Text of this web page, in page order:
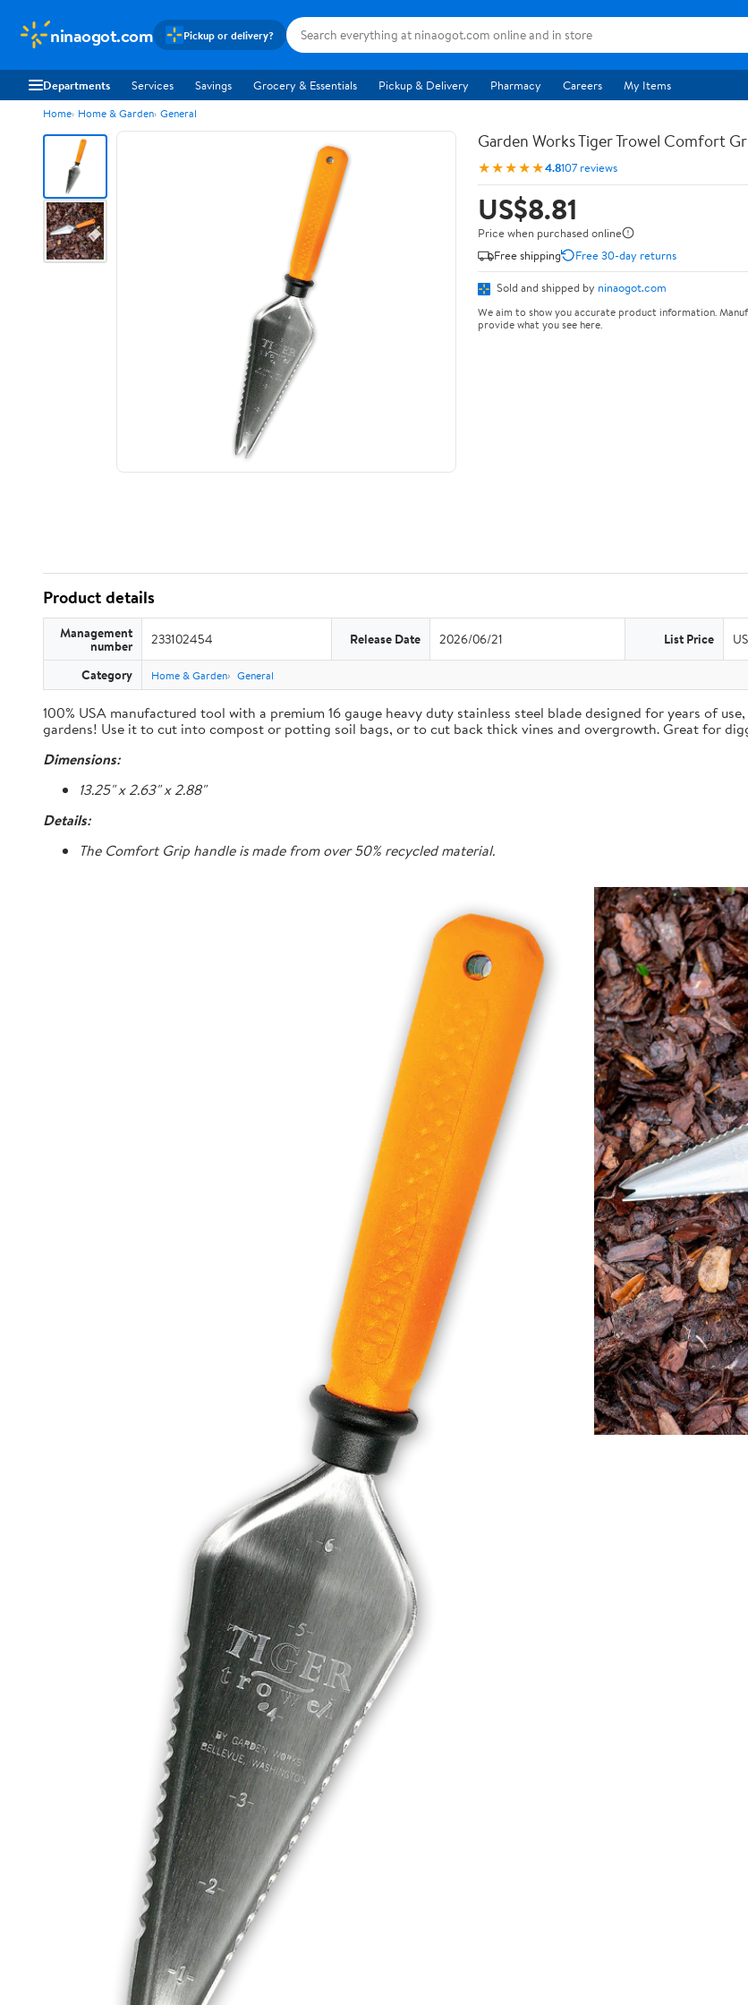
ninaogot.com Pickup or delivery?
Departments Services Savings Grocery & Essentials Pickup & Delivery Pharmacy Careers My Items
Home Home & Garden General
Garden Works Tiger Trowel Comfort
★★★★★4.8107 reviews
US$8.81
Price when purchased online
Free shipping
Free 30-day returns
Sold and shipped by ninaogot.com
We aim to show you accurate product information.
provide what you see here.
Product details
Management
number 233102454 Release Date 2026/06/21 List Price
Category Home & Garden General
100% USA manufactured tool with a premium 16 gauge heavy duty stainless steel blade designed for years of
gardens! Use it to cut into compost or potting soil bags, or to cut back thick vines and overgrowth. Great for
Dimensions:
13.25" x 2.63" x 2.88"
Details:
The Comfort Grip handle is made from over 50% recycled material.